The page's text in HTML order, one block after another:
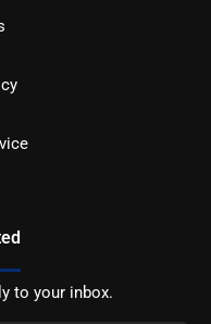
to your inbox.